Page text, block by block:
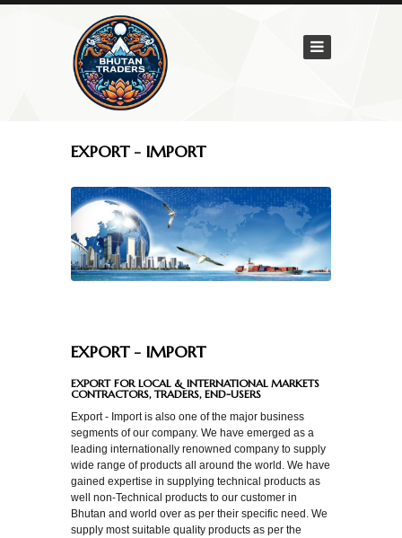
Import
Engineering
Electronics
EXPORT - IMPORT
EXPORT - IMPORT
EXPORT FOR LOCAL & INTERNATIONAL MARKETS
CONTRACTORS, TRADERS, END-USERS
Export - Import is also one of the major business
segments of our company. We have emerged as a
leading internationally renowned company to supply
wide range of products all around the world. We have
gained expertise in supplying technical products as
well non-Technical products to our customer in
Bhutan and world over as per their specific need. We
supply most suitable quality products as per the